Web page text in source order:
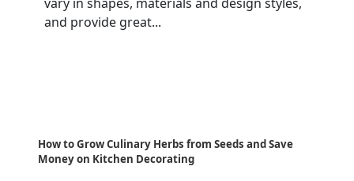
and provide great...
How to Grow Culinary Herbs from Seeds and Save
Money on Kitchen Decorating